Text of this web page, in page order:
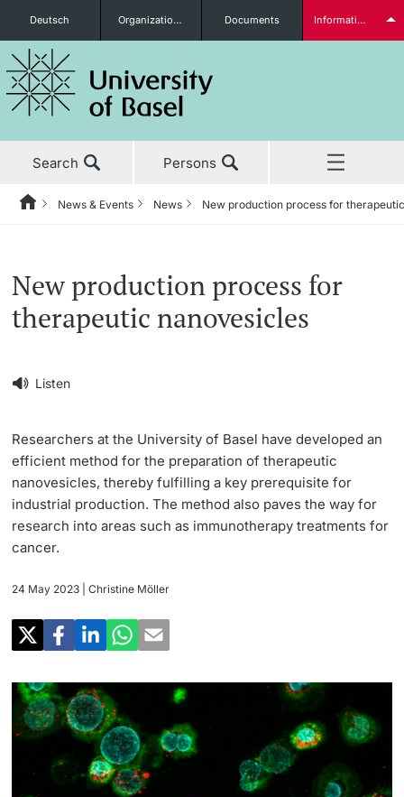
Prospective Students
Further information
PhD Candidates
Donors & Alumni
Further information
Deutsch Organizational units Documents Information for...
Search Persons
News & Events
News
‡ ‡ ‡ ‡
University in the News
Public Events Calendar
‡ ‡ ‡ ‡
Ukraine
UNI NOVA
‡ ‡ ‡ ‡ ‡ ‡ ‡ ‡
Social Media
‡ ‡ ‡ ‡ ‡ ‡ ‡ ‡ ‡ ‡ ‡ ‡ ‡ ‡ ‡ ‡
‡ ‡ ‡ ‡ ‡ ‡ ‡ ‡ ‡ ‡ ‡ ‡ ‡ ‡ ‡ ‡ ‡ ‡ ‡ ‡ ‡ ‡ ‡ ‡ ‡ ‡ ‡ ‡ ‡ ‡ ‡ ‡ ‡ ‡ ‡ ‡
‡ ‡ ‡ ‡ ‡ ‡ ‡ ‡ ‡ ‡ ‡ ‡ ‡ ‡ ‡ ‡
Teaching
‡ ‡ ‡ ‡ ‡ ‡ ‡ ‡ ‡ ‡ ‡ ‡ ‡ ‡ ‡ ‡ ‡ ‡ ‡ ‡ ‡ ‡ ‡ ‡
Continuing Education
‡ ‡ ‡ ‡ ‡ ‡ ‡ ‡ ‡ ‡ ‡ ‡ ‡ ‡ ‡ ‡ ‡ ‡ ‡ ‡ ‡ ‡ ‡ ‡ ‡ ‡ ‡ ‡ ‡ ‡ ‡ ‡ ‡ ‡ ‡ ‡ ‡ ‡ ‡ ‡ ‡
University
HomeBackNews & Events News New production process for
Listen
New production process for
therapeutic nanovesicles
Researchers at the University of Basel have developed an
efficient method for the preparation of therapeutic
nanovesicles, thereby fulfilling a key prerequisite for
industrial production. The method also paves the way for
research into areas such as immunotherapy treatments for
cancer.
24 May 2023 | Christine Möller